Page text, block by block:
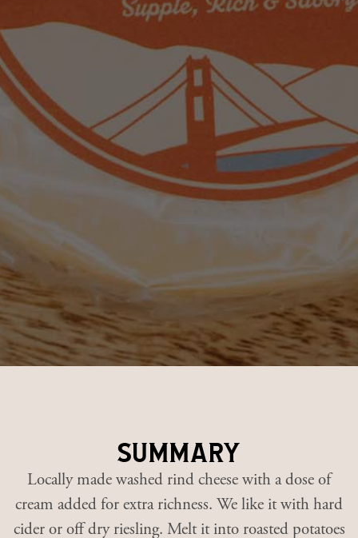
summary
Locally made washed rind cheese with a dose of
cream added for extra richness. We like it with hard
cider or off dry riesling. Melt it into roasted potatoes